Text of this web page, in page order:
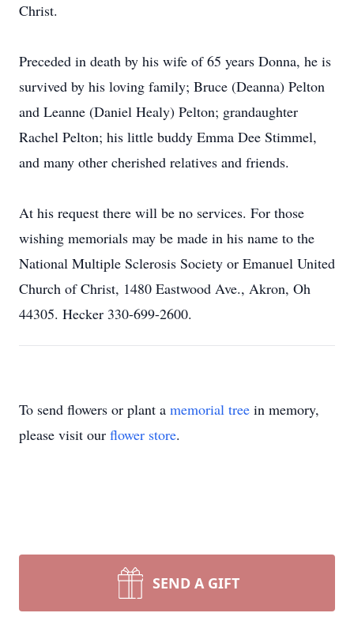
Christ.
Preceded in death by his wife of 65 years Donna, he is
survived by his loving family; Bruce (Deanna) Pelton
and Leanne (Daniel Healy) Pelton; grandaughter
Rachel Pelton; his little buddy Emma Dee Stimmel,
and many other cherished relatives and friends.
At his request there will be no services. For those
wishing memorials may be made in his name to the
National Multiple Sclerosis Society or Emanuel United
Church of Christ, 1480 Eastwood Ave., Akron, Oh
44305. Hecker 330-699-2600.
To send flowers or plant a memorial tree in memory,
please visit our flower store.
SEND A GIFT